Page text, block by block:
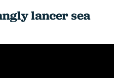
lancer sea